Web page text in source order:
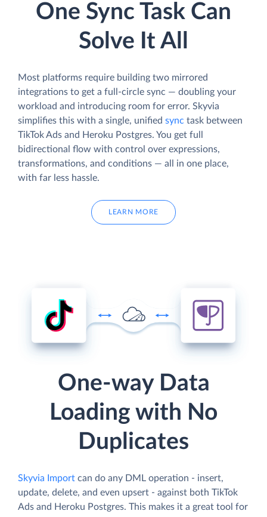
One Sync Task Can
Solve It All
Most platforms require building two mirrored
integrations to get a full-circle sync — doubling your
workload and introducing room for error. Skyvia
simplifies this with a single, unified sync task between
TikTok Ads and Heroku Postgres. You get full
bidirectional flow with control over expressions,
transformations, and conditions — all in one place,
with far less hassle.
LEARN MORE
One-way Data
Loading with No
Duplicates
Skyvia Import can do any DML operation - insert,
update, delete, and even upsert - against both TikTok
Ads and Heroku Postgres. This makes it a great tool for